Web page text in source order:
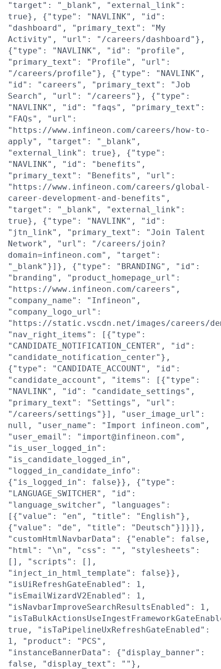
"target": "_blank", "external_link":
true}, {"type": "NAVLINK", "id":
"dashboard", "primary_text": "My
Activity", "url": "/careers/dashboard"},
{"type": "NAVLINK", "id": "profile",
"primary_text": "Profile", "url":
"/careers/profile"}, {"type": "NAVLINK",
"id": "careers", "primary_text": "Job
Search", "url": "/careers"}, {"type":
"NAVLINK", "id": "faqs", "primary_text":
"FAQs", "url":
"https://www.infineon.com/careers/how-to-
apply", "target": "_blank",
"external_link": true}, {"type":
"NAVLINK", "id": "benefits",
"primary_text": "Benefits", "url":
"https://www.infineon.com/careers/global-
career-development-and-benefits",
"target": "_blank", "external_link":
true}, {"type": "NAVLINK", "id":
"jtn_link", "primary_text": "Join Talent
Network", "url": "/careers/join?
domain=infineon.com", "target":
"_blank"}]}, {"type": "BRANDING", "id":
"branding", "product_homepage_url":
"https://www.infineon.com/careers",
"company_name": "Infineon",
"company_logo_url":
"https://static.vscdn.net/images/careers/
"nav_right_items": [{"type":
"CANDIDATE_NOTIFICATION_CENTER", "id":
"candidate_notification_center"},
{"type": "CANDIDATE_ACCOUNT", "id":
"candidate_account", "items": [{"type":
"NAVLINK", "id": "candidate_settings",
"primary_text": "Settings", "url":
"/careers/settings"}], "user_image_url":
null, "user_name": "Import infineon.com",
"user_email": "import@infineon.com",
"is_user_logged_in":
"is_candidate_logged_in",
"logged_in_candidate_info":
{"is_logged_in": false}}, {"type":
"LANGUAGE_SWITCHER", "id":
"language_switcher", "languages":
[{"value": "en", "title": "English"},
{"value": "de", "title": "Deutsch"}]}]},
"customHtmlNavbarData": {"enable": false,
"html": "\n", "css": "", "stylesheets":
[], "scripts": [],
"inject_in_html_template": false}},
"isUiRefreshGateEnabled": 1,
"isEmailWizardV2Enabled": 1,
"isNavbarImproveSearchResultsEnabled": 1,
true, "isTaPipelineUxRefreshGateEnabled":
1, "product": "PCS",
"instanceBannerData": {"display_banner":
false, "display_text": ""},